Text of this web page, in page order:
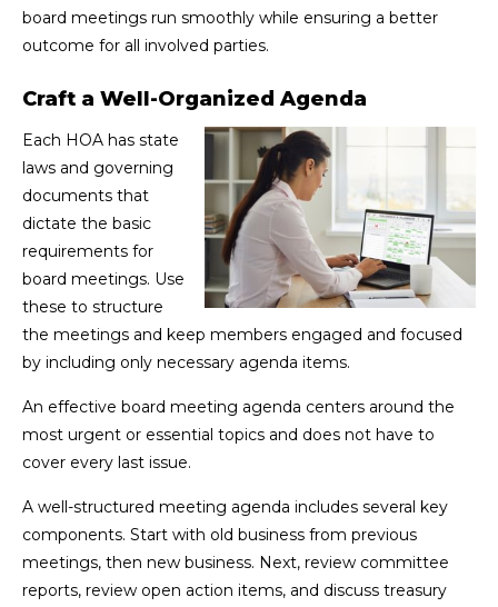
board meetings run smoothly while ensuring a better
outcome for all involved parties.
Craft a Well-Organized Agenda
Each HOA has state
laws and governing
documents that
dictate the basic
requirements for
board meetings. Use
these to structure
the meetings and keep members engaged and focused
by including only necessary agenda items.
An effective board meeting agenda centers around the
most urgent or essential topics and does not have to
cover every last issue.
A well-structured meeting agenda includes several key
components. Start with old business from previous
meetings, then new business. Next, review committee
reports, review open action items, and discuss treasury